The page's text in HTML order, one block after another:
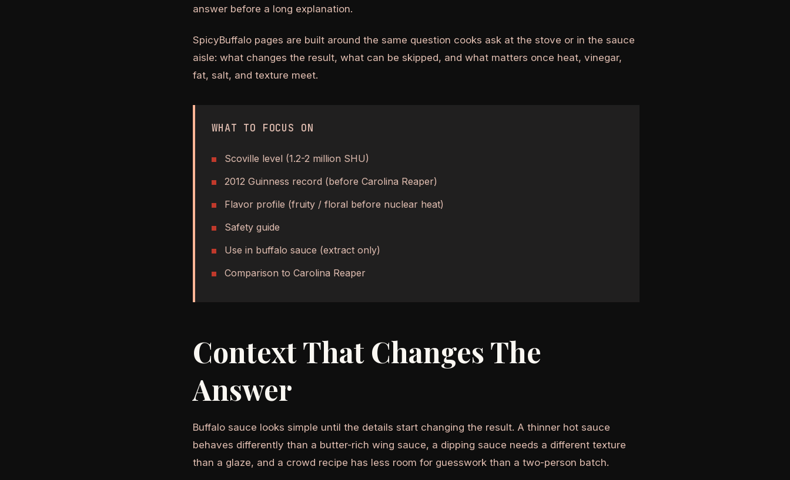
answer before a long explanation.
SpicyBuffalo pages are built around the same question cooks ask at the stove or in the sauce
aisle: what changes the result, what can be skipped, and what matters once heat, vinegar,
fat, salt, and texture meet.
WHAT TO FOCUS ON
Scoville level (1.2-2 million SHU)
2012 Guinness record (before Carolina Reaper)
Flavor profile (fruity / floral before nuclear heat)
Safety guide
Use in buffalo sauce (extract only)
Comparison to Carolina Reaper
Context That Changes The
Answer
Buffalo sauce looks simple until the details start changing the result. A thinner hot sauce
behaves differently than a butter-rich wing sauce, a dipping sauce needs a different texture
than a glaze, and a crowd recipe has less room for guesswork than a two-person batch.